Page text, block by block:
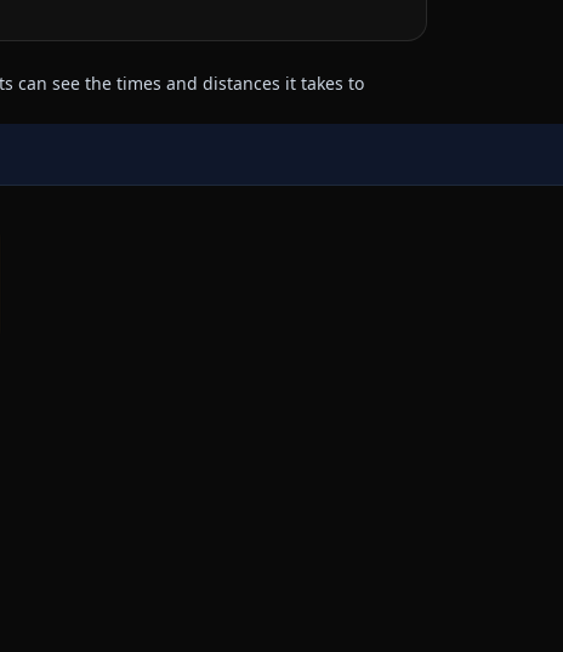
can see the times and distances it takes to